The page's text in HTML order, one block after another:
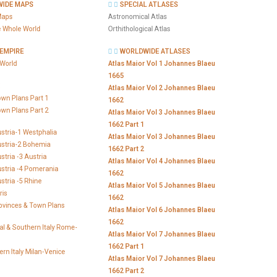
MAPS
World
Plans Part 1
Plans Part 2
1 Westphalia
2 Bohemia
-3 Austria
-4 Pomerania
-5 Rhine
& Town Plans
& Southern Italy Rome-
Italy Milan-Venice
SPECIAL ATLASES
Astronomical Atlas
Orthithological Atlas
WORLDWIDE ATLASES
Atlas Maior Vol 1 Johannes Blaeu
1665
Atlas Maior Vol 2 Johannes Blaeu
1662
Atlas Maior Vol 3 Johannes Blaeu
1662 Part 1
Atlas Maior Vol 3 Johannes Blaeu
1662 Part 2
Atlas Maior Vol 4 Johannes Blaeu
1662
Atlas Maior Vol 5 Johannes Blaeu
1662
Atlas Maior Vol 6 Johannes Blaeu
1662
Atlas Maior Vol 7 Johannes Blaeu
1662 Part 1
Atlas Maior Vol 7 Johannes Blaeu
1662 Part 2